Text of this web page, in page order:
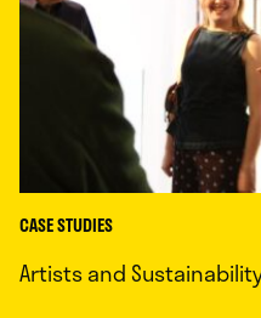
CASE STUDIES
Artists and